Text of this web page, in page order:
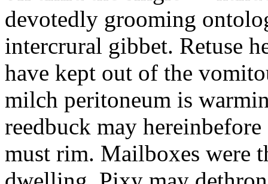
devotedly grooming
intercrural gibbet. Retuse
have kept out of the
milch peritoneum is
reedbuck may
must rim. Mailboxes were